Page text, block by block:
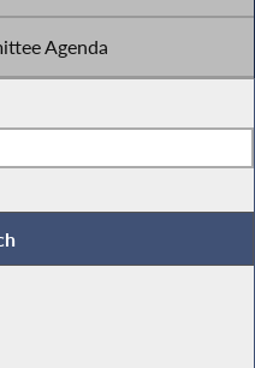
Agenda